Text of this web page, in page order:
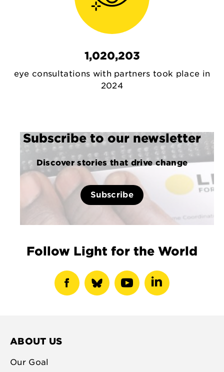
1,020,203
eye consultations with partners took place in
2024
Subscribe to our newsletter
Discover stories that drive change
Subscribe
Follow Light for the World
show
show
show
show
ABOUT US
Our Goal